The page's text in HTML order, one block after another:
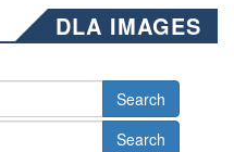
DLA IMAGES
Search
Search